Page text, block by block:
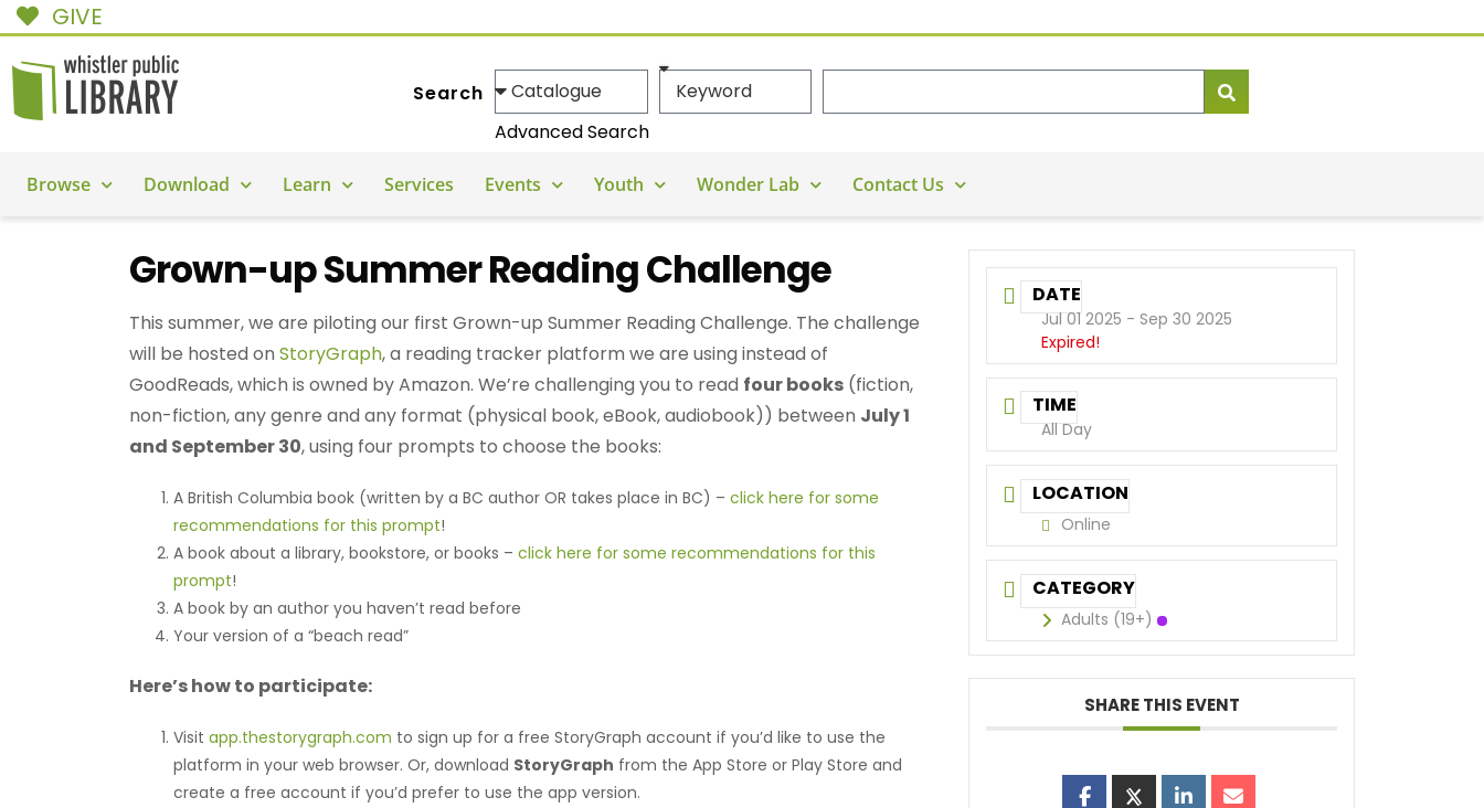
GIVE
Search
Advanced Search
Browse Download Learn Services Events Youth Wonder Lab Contact Us
Grown-up Summer Reading Challenge
This summer, we are piloting our first Grown-up Summer Reading Challenge. The challenge
will be hosted on StoryGraph, a reading tracker platform we are using instead of
GoodReads, which is owned by Amazon. We’re challenging you to read four books (fiction,
non-fiction, any genre and any format (physical book, eBook, audiobook)) between July 1
and September 30, using four prompts to choose the books:
A British Columbia book (written by a BC author OR takes place in BC) – click here for some
recommendations for this prompt!
A book about a library, bookstore, or books – click here for some recommendations for this
prompt!
A book by an author you haven’t read before
Your version of a “beach read”
Here’s how to participate:
Visit app.thestorygraph.com to sign up for a free StoryGraph account if you’d like to use the
platform in your web browser. Or, download StoryGraph from the App Store or Play Store and
create a free account if you’d prefer to use the app version.
DATE
Jul 01 2025 - Sep 30 2025
Expired!
TIME
All Day
LOCATION
Online
CATEGORY
Adults (19+)
SHARE THIS EVENT